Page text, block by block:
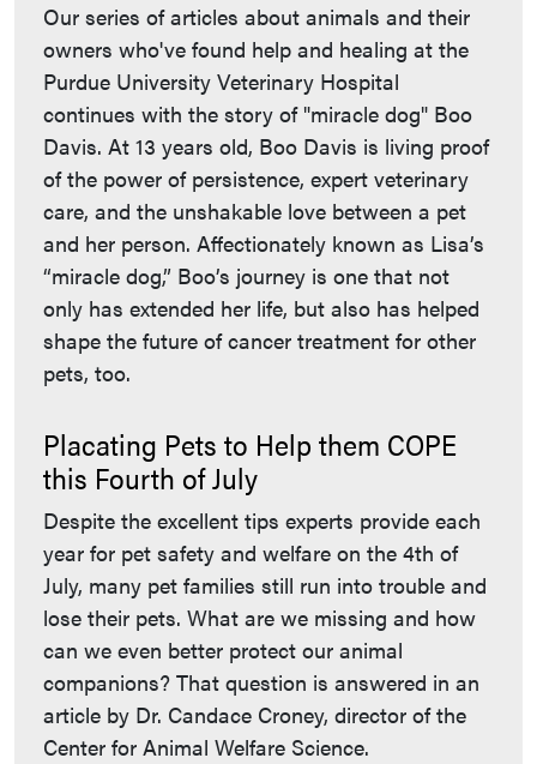
Our series of articles about animals and their
owners who've found help and healing at the
Purdue University Veterinary Hospital
continues with the story of "miracle dog" Boo
Davis. At 13 years old, Boo Davis is living proof
of the power of persistence, expert veterinary
care, and the unshakable love between a pet
and her person. Affectionately known as Lisa’s
“miracle dog,” Boo’s journey is one that not
only has extended her life, but also has helped
shape the future of cancer treatment for other
pets, too.
Placating Pets to Help them COPE
this Fourth of July
Despite the excellent tips experts provide each
year for pet safety and welfare on the 4th of
July, many pet families still run into trouble and
lose their pets. What are we missing and how
can we even better protect our animal
companions? That question is answered in an
article by Dr. Candace Croney, director of the
Center for Animal Welfare Science.